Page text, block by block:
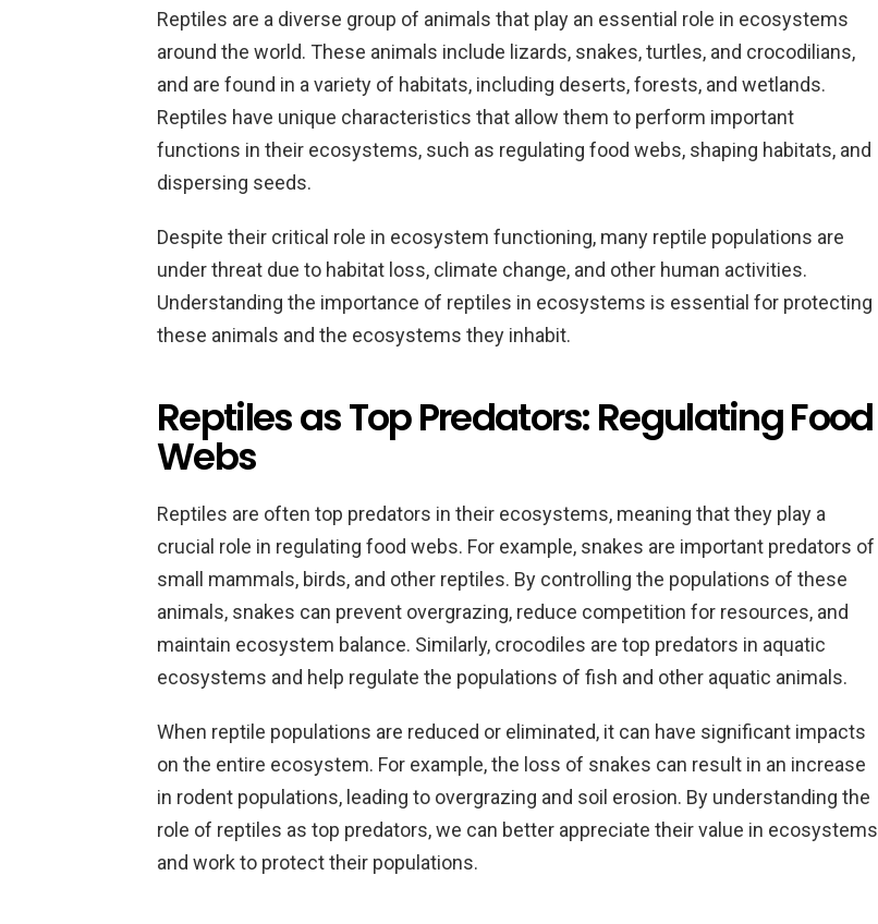
Reptiles are a diverse group of animals that play an essential role in ecosystems
around the world. These animals include lizards, snakes, turtles, and crocodilians,
and are found in a variety of habitats, including deserts, forests, and wetlands.
Reptiles have unique characteristics that allow them to perform important
functions in their ecosystems, such as regulating food webs, shaping habitats, and
dispersing seeds.
Despite their critical role in ecosystem functioning, many reptile populations are
under threat due to habitat loss, climate change, and other human activities.
Understanding the importance of reptiles in ecosystems is essential for protecting
these animals and the ecosystems they inhabit.
Reptiles as Top Predators: Regulating Food
Webs
Reptiles are often top predators in their ecosystems, meaning that they play a
crucial role in regulating food webs. For example, snakes are important predators of
small mammals, birds, and other reptiles. By controlling the populations of these
animals, snakes can prevent overgrazing, reduce competition for resources, and
maintain ecosystem balance. Similarly, crocodiles are top predators in aquatic
ecosystems and help regulate the populations of fish and other aquatic animals.
When reptile populations are reduced or eliminated, it can have significant impacts
on the entire ecosystem. For example, the loss of snakes can result in an increase
in rodent populations, leading to overgrazing and soil erosion. By understanding the
role of reptiles as top predators, we can better appreciate their value in ecosystems
and work to protect their populations.